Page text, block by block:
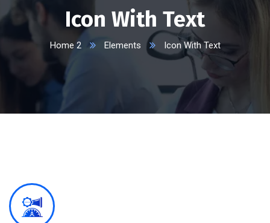
Icon With Text
Home 2 Elements Icon With Text